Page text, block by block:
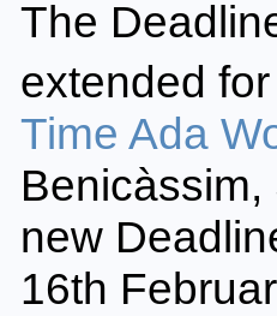
The
extended
Time Ada
new
16th